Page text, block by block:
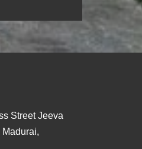
Street Jeeva
Madurai,